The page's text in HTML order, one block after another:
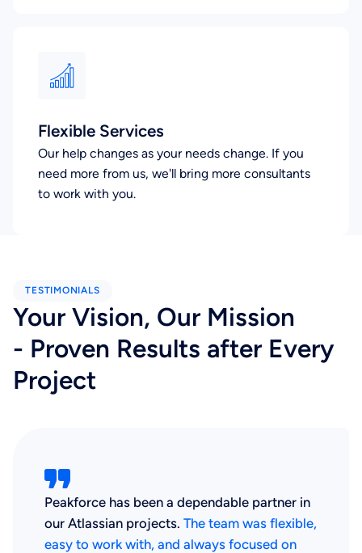
Flexible Services
Our help changes as your needs change. If you
need more from us, we'll bring more consultants
to work with you.
TESTIMONIALS
Your Vision, Our Mission
- Proven Results after Every
Project
Peakforce has been a dependable partner in
our Atlassian projects.The team was flexible,
easy to work with, and always focused on